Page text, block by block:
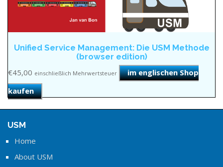
Unified Service Management: Die USM Methode
(browser edition)
€45,00 einschließlich Mehrwertsteuer
im englischen Shop
kaufen
USM
Home
About USM